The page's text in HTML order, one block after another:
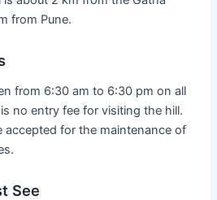
from Pune.
from 6:30 am to 6:30 pm on all
no entry fee for visiting the hill.
accepted for the maintenance of
See